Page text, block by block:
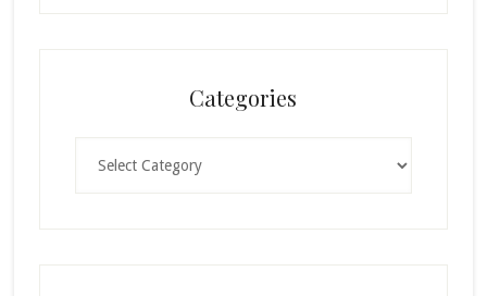
Categories